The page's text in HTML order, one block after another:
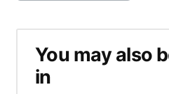
You may also
in